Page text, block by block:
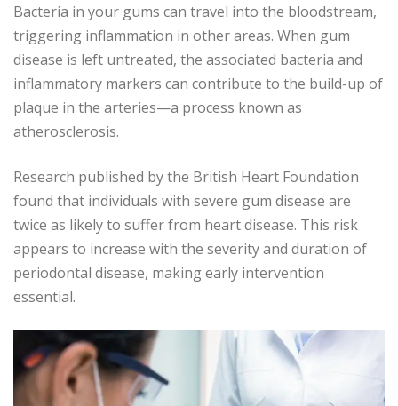
Bacteria in your gums can travel into the bloodstream,
triggering inflammation in other areas. When gum
disease is left untreated, the associated bacteria and
inflammatory markers can contribute to the build-up of
plaque in the arteries—a process known as
atherosclerosis.
Research published by the British Heart Foundation
found that individuals with severe gum disease are
twice as likely to suffer from heart disease. This risk
appears to increase with the severity and duration of
periodontal disease, making early intervention
essential.